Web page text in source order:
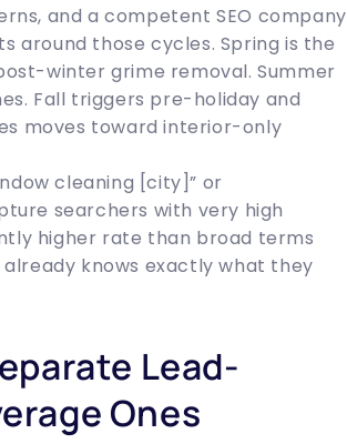
and a competent SEO company
around those cycles. Spring is the
winter grime removal. Summer
Fall triggers pre-holiday and
moves toward interior-only
cleaning [city]” or
searchers with very high
higher rate than broad terms
knows exactly what they
Lead-
Ones